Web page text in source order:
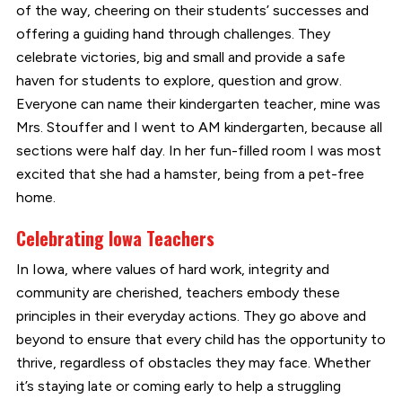
of the way, cheering on their students’ successes and
offering a guiding hand through challenges. They
celebrate victories, big and small and provide a safe
haven for students to explore, question and grow.
Everyone can name their kindergarten teacher, mine was
Mrs. Stouffer and I went to AM kindergarten, because all
sections were half day. In her fun-filled room I was most
excited that she had a hamster, being from a pet-free
home.
Celebrating Iowa Teachers
In Iowa, where values of hard work, integrity and
community are cherished, teachers embody these
principles in their everyday actions. They go above and
beyond to ensure that every child has the opportunity to
thrive, regardless of obstacles they may face. Whether
it’s staying late or coming early to help a struggling